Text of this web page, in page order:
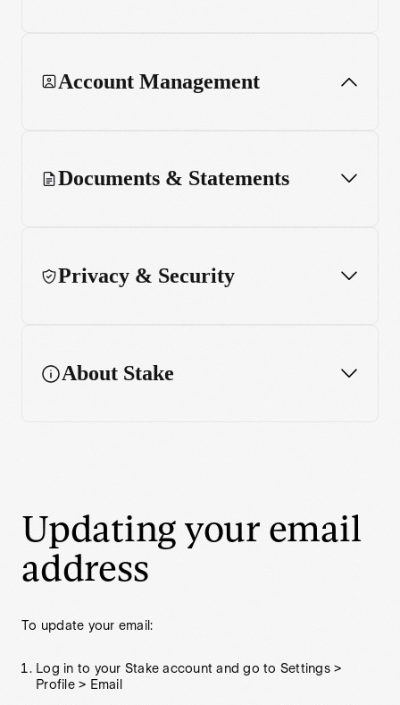
Account Management
Updating Personal Details
Documents & Statements
Privacy & Security
About Stake
Updating your email
address
To update your email:
Log in to your Stake account and go to Settings >
Profile > Email